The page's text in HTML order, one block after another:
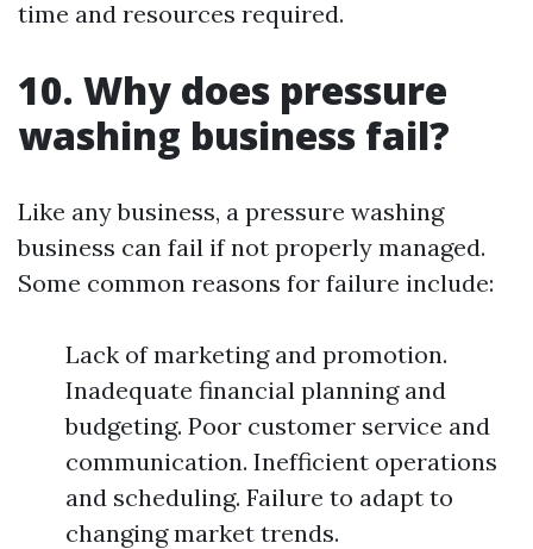
time and resources required.
10. Why does pressure
washing business fail?
Like any business, a pressure washing
business can fail if not properly managed.
Some common reasons for failure include:
Lack of marketing and promotion.
Inadequate financial planning and
budgeting. Poor customer service and
communication. Inefficient operations
and scheduling. Failure to adapt to
changing market trends.